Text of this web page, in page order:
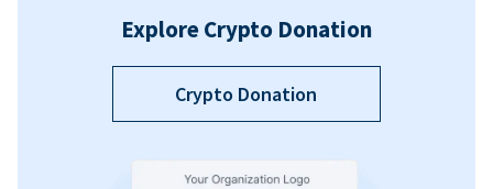
Explore Crypto Donation
Crypto Donation